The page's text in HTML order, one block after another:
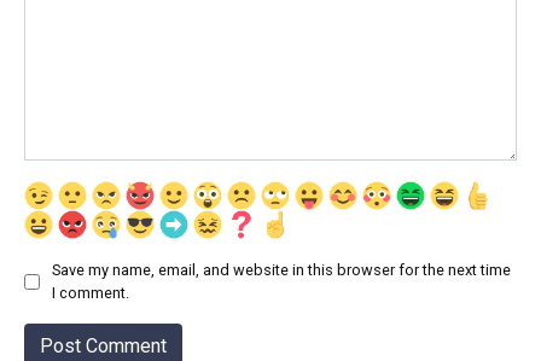
Save my name, email, and website in this browser for the next time
I comment.